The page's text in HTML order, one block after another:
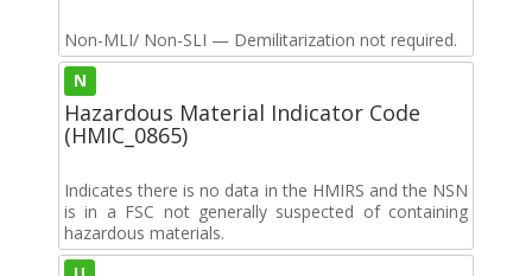
Non-MLI/ Non-SLI — Demilitarization not required.
N
Hazardous Material Indicator Code
(HMIC_0865)
Indicates there is no data in the HMIRS and the NSN
is in a FSC not generally suspected of containing
hazardous materials.